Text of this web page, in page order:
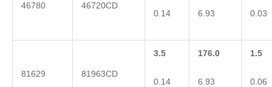
46780 46720CD
0.14 6.93 0.03
81629 81963CD
3.5
0.14
176.0
6.93
1.5
0.06